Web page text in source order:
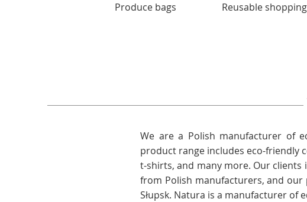
Produce bags Reusable
We are a Polish manufacturer of
product range includes eco-friendly
t-shirts, and many more. Our clients
from Polish manufacturers, and
Słupsk. Natura is a manufacturer of